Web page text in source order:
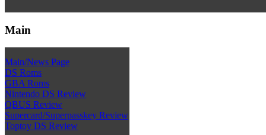
Main
Main/News Page
DS Roms
GBA Roms
Nintendo DS Review
QBUS Review
Supercard/Superpasskey Review
Toptoy DS Review